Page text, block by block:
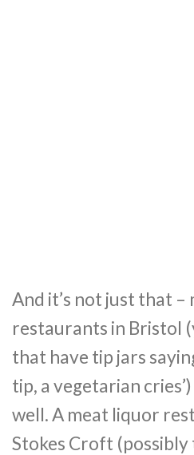
And it’s not just that –
restaurants in Bristol
that have tip jars
tip, a vegetarian
well. A meat liquor
Stokes Croft (possibly